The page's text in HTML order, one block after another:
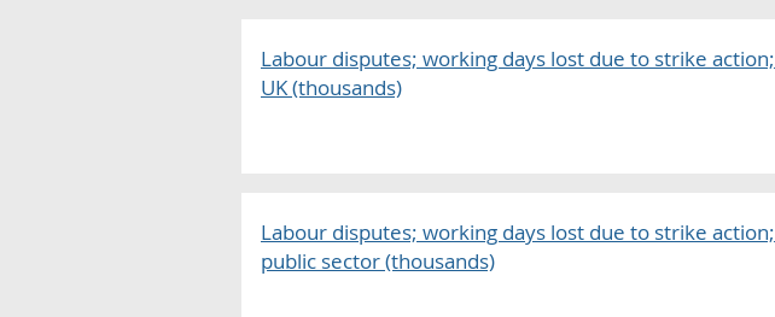
Labour disputes; working days lost due to strike action;
UK (thousands)
Labour disputes; working days lost due to strike action;
public sector (thousands)